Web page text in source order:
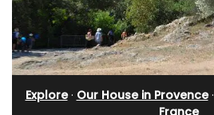
Explore· Our House in Provence·
France